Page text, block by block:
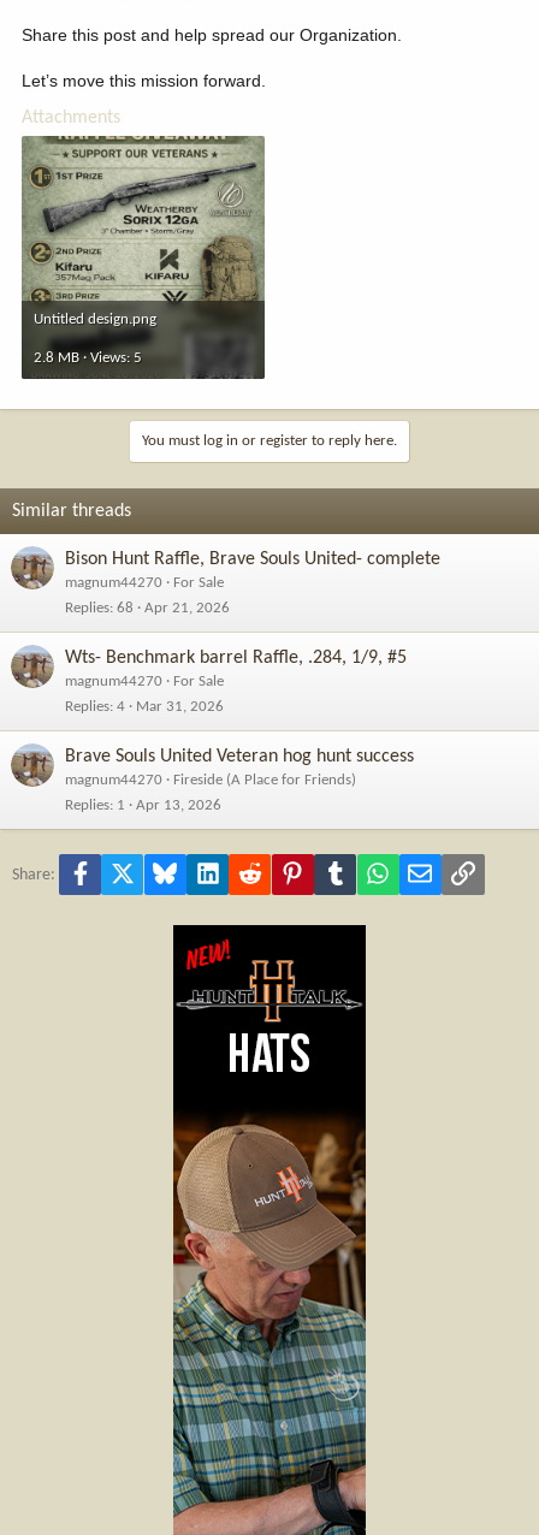
Share this post and help spread our Organization.
Let’s move this mission forward.
Attachments
Untitled design.png
2.8 MB · Views: 5
You must log in or register to reply here.
Similar threads
Bison Hunt Raffle, Brave Souls United- complete
magnum44270
For Sale
Replies 68 Apr 21, 2026
Wts- Benchmark barrel Raffle, .284, 1/9, #5
magnum44270
For Sale
Replies 4 Mar 31, 2026
Brave Souls United Veteran hog hunt success
magnum44270
Fireside (A Place for Friends)
Replies 1 Apr 13, 2026
Share: Facebook Bluesky LinkedInReddit PinterestTumblr WhatsApp
Email Link